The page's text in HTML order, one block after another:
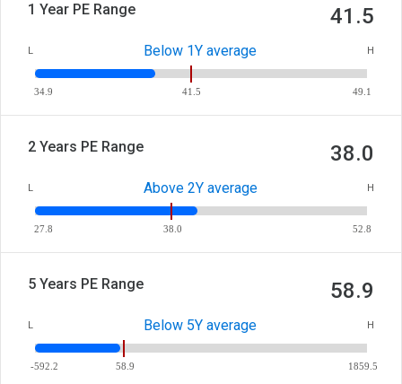
1 Year PE Range 41.5
L Below 1Y average H
34.9 41.5 49.1
2 Years PE Range 38.0
L Above 2Y average H
27.8 38.0 52.8
5 Years PE Range 58.9
L Below 5Y average H
-592.2 58.9 1859.5